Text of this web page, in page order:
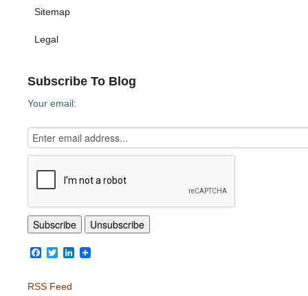
Sitemap
Legal
Subscribe To Blog
Your email:
Facebook
TwitterLinkedIn
RSS Feed